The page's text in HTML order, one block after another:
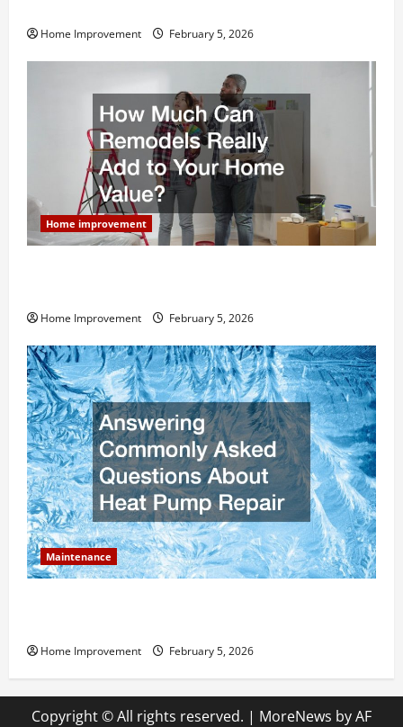
Home Improvement February 5, 2026
Home improvement
Home Improvement February 5, 2026
Maintenance
Home Improvement February 5, 2026
Copyright © All rights reserved. | MoreNews by AF